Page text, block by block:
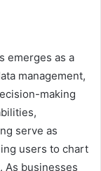
emerges as a
management,
making
serve as
users to chart
As businesses